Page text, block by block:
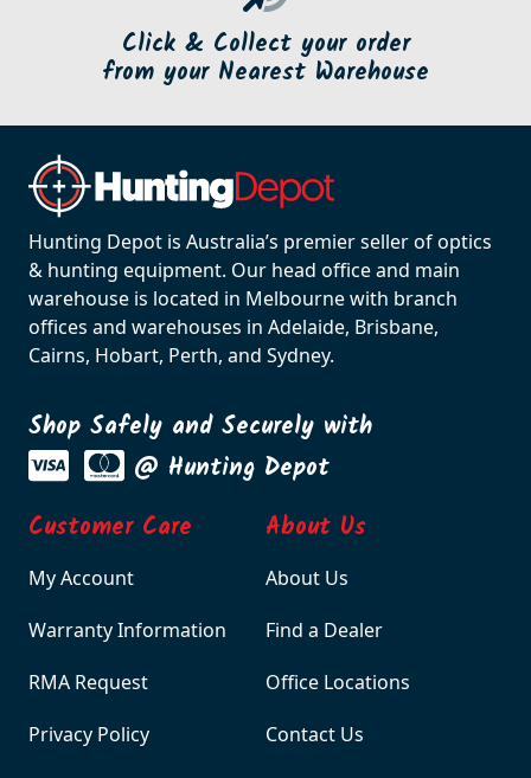
Click & Collect your order
from your Nearest Warehouse
Hunting Depot is Australia’s premier seller of optics
& hunting equipment. Our head office and main
warehouse is located in Melbourne with branch
offices and warehouses in Adelaide, Brisbane,
Cairns, Hobart, Perth, and Sydney.
Shop Safely and Securely with
@ Hunting Depot
Customer Care
My Account
Warranty Information
RMA Request
Privacy Policy
About Us
About Us
Find a Dealer
Office Locations
Contact Us